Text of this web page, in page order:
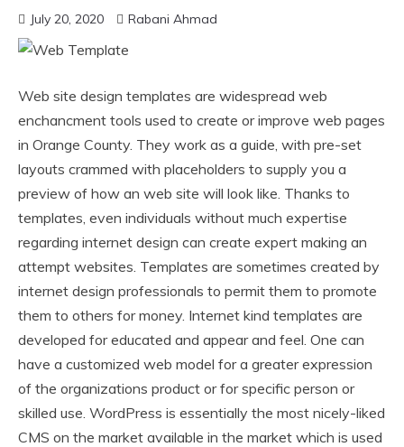
July 20, 2020 Rabani Ahmad
Web site design templates are widespread web
enchancment tools used to create or improve web pages
in Orange County. They work as a guide, with pre-set
layouts crammed with placeholders to supply you a
preview of how an web site will look like. Thanks to
templates, even individuals without much expertise
regarding internet design can create expert making an
attempt websites. Templates are sometimes created by
internet design professionals to permit them to promote
them to others for money. Internet kind templates are
developed for educated and appear and feel. One can
have a customized web model for a greater expression
of the organizations product or for specific person or
skilled use. WordPress is essentially the most nicely-liked
CMS on the market available in the market which is used